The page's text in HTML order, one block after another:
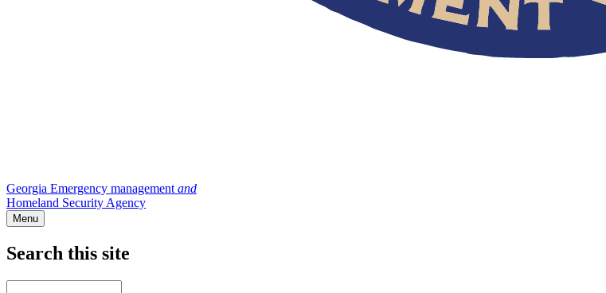
Georgia Emergency management and
Homeland Security Agency
Menu
Search this site